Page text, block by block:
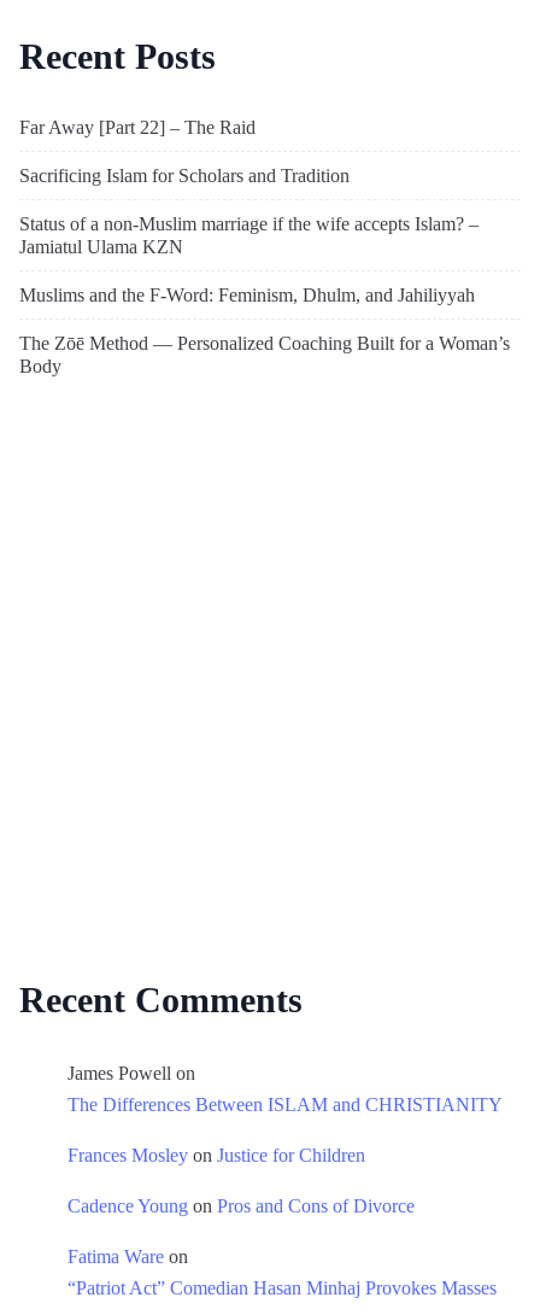
Recent Posts
Far Away [Part 22] – The Raid
Sacrificing Islam for Scholars and Tradition
Status of a non-Muslim marriage if the wife accepts Islam? –
Jamiatul Ulama KZN
Muslims and the F-Word: Feminism, Dhulm, and Jahiliyyah
The Zōē Method — Personalized Coaching Built for a Woman’s
Body
Recent Comments
James Powell on
The Differences Between ISLAM and CHRISTIANITY
Frances Mosley on Justice for Children
Cadence Young on Pros and Cons of Divorce
Fatima Ware on
“Patriot Act” Comedian Hasan Minhaj Provokes Masses